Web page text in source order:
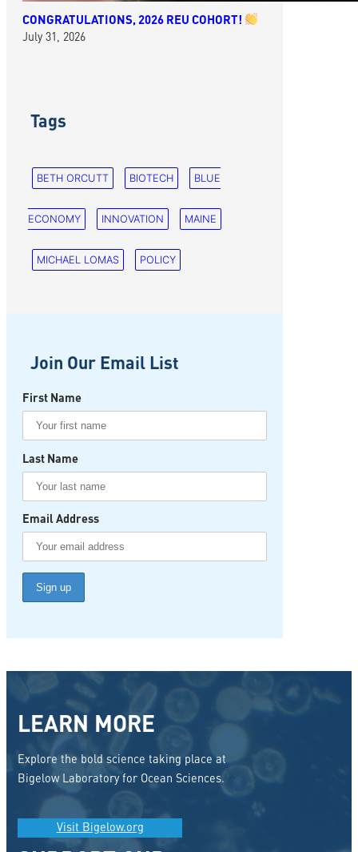
CONGRATULATIONS, 2026 REU COHORT!
July 31, 2026
Tags
BETH ORCUTT BIOTECH BLUE
ECONOMY INNOVATION MAINE
MICHAEL LOMAS POLICY
Join Our Email List
First Name
Last Name
Email Address
LEARN MORE
Explore the bold science taking place at
Bigelow Laboratory for Ocean Sciences.
Visit Bigelow.org